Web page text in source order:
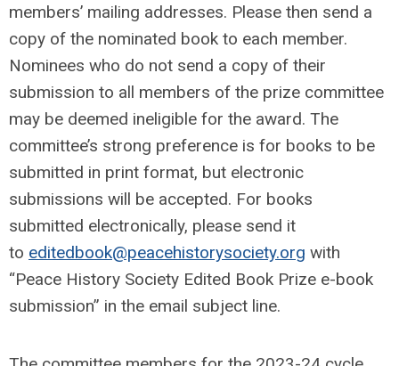
members’ mailing addresses. Please then send a
copy of the nominated book to each member.
Nominees who do not send a copy of their
submission to all members of the prize committee
may be deemed ineligible for the award. The
committee’s strong preference is for books to be
submitted in print format, but electronic
submissions will be accepted. For books
submitted electronically, please send it
to editedbook@peacehistorysociety.org with
“Peace History Society Edited Book Prize e-book
submission” in the email subject line.